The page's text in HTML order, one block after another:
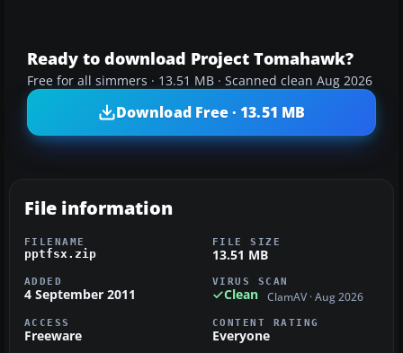
Ready to download Project Tomahawk?
Free for all simmers · 13.51 MB · Scanned clean Aug 2026
Download Free · 13.51 MB
File information
FILENAME
pptfsx.zip
FILE SIZE
13.51 MB
ADDED
4 September 2011
VIRUS SCAN
Clean ClamAV · Aug 2026
ACCESS
Freeware
CONTENT RATING
Everyone